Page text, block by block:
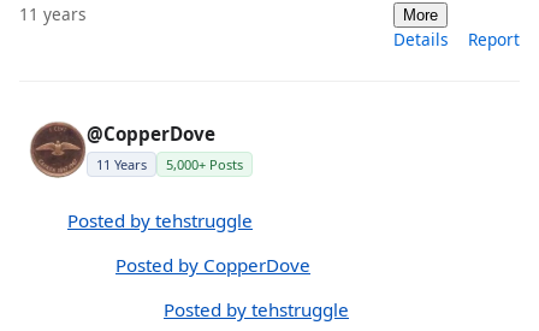
11 years More
Details Report
@CopperDove
11 Years 5,000+ Posts
Posted by tehstruggle
Posted by CopperDove
Posted by tehstruggle